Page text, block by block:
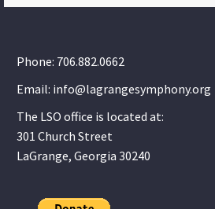
Phone: 706.882.0662
Email: info@lagrangesymphony.org
The LSO office is located at:
301 Church Street
LaGrange, Georgia 30240